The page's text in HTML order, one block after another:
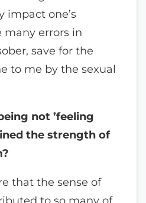
impact one’s
many errors in
save for the
to me by the sexual
not ’feeling
the strength of
that the sense of
to so many of